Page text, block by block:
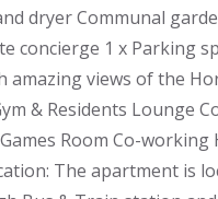
dryer Communal
concierge 1 x Parking
amazing views of the
& Residents Lounge
Room Co-working
The apartment is